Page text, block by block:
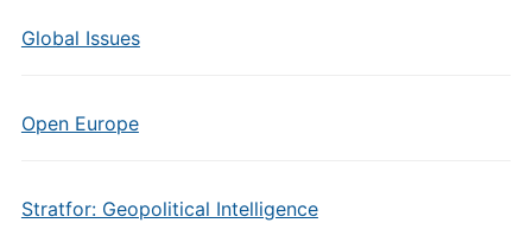
Global Issues
Open Europe
Stratfor: Geopolitical Intelligence